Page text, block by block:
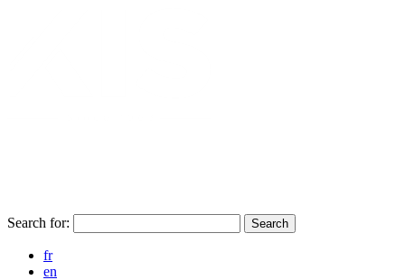
Search for: Search
fr
en